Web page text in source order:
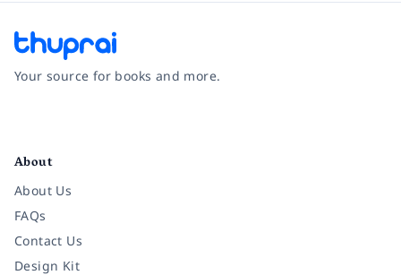
Your source for books and more.
About
About Us
FAQs
Contact Us
Design Kit